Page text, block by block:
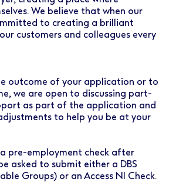
We believe that when our
to creating a brilliant
customers and colleagues every
outcome of your application or to
we are open to discussing part-
as part of the application and
to help you be at your
pre-employment check after
asked to submit either a DBS
Groups) or an Access NI Check.